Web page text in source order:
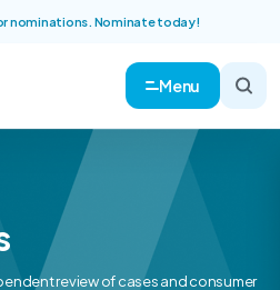
nominations. Nominate today!
Menu
review of cases and consumer